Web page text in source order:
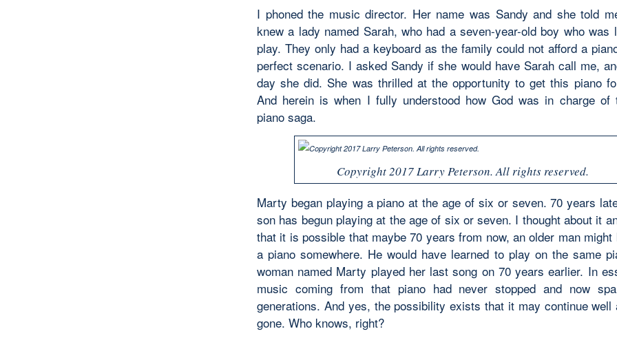
I phoned the music director. Her name was Sandy and she told
knew a lady named Sarah, who had a seven-year-old boy who was
play. They only had a keyboard as the family could not afford a
perfect scenario. I asked Sandy if she would have Sarah call me,
day she did. She was thrilled at the opportunity to get this piano
And herein is when I fully understood how God was in charge of
piano saga.
Copyright 2017 Larry Peterson. All rights reserved.
Marty began playing a piano at the age of six or seven. 70 years
son has begun playing at the age of six or seven. I thought about it
that it is possible that maybe 70 years from now, an older man might
a piano somewhere. He would have learned to play on the same
woman named Marty played her last song on 70 years earlier. In
music coming from that piano had never stopped and now
generations. And yes, the possibility exists that it may continue well
gone. Who knows, right?